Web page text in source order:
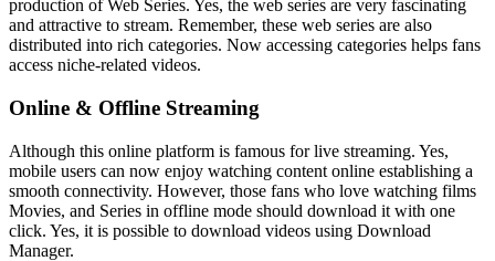
production of Web Series. Yes, the web series are very fascinating
and attractive to stream. Remember, these web series are also
distributed into rich categories. Now accessing categories helps fans
access niche-related videos.
Online & Offline Streaming
Although this online platform is famous for live streaming. Yes,
mobile users can now enjoy watching content online establishing a
smooth connectivity. However, those fans who love watching films
Movies, and Series in offline mode should download it with one
click. Yes, it is possible to download videos using Download
Manager.